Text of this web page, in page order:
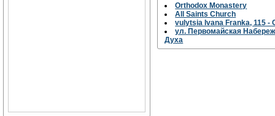
Orthodox Monastery
All Saints Church
vulytsia Ivana Franka, 115 -
ул. Первомайская
Духа